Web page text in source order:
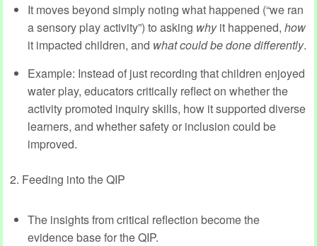
It moves beyond simply noting what happened (“we ran
a sensory play activity”) to asking whyit happened, how
it impacted children, and what could be done differently.
Example: Instead of just recording that children enjoyed
water play, educators critically reflect on whether the
activity promoted inquiry skills, how it supported diverse
learners, and whether safety or inclusion could be
improved.
2. Feeding into the QIP
The insights from critical reflection become the
evidence base for the QIP.